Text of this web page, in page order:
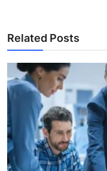
Related Posts